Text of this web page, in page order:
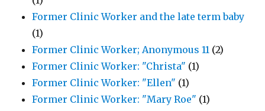
Former Clinic Worker and the late term baby
(1)
Former Clinic Worker; Anonymous 11 (2)
Former Clinic Worker: "Christa" (1)
Former Clinic Worker: "Ellen" (1)
Former Clinic Worker: "Mary Roe" (1)